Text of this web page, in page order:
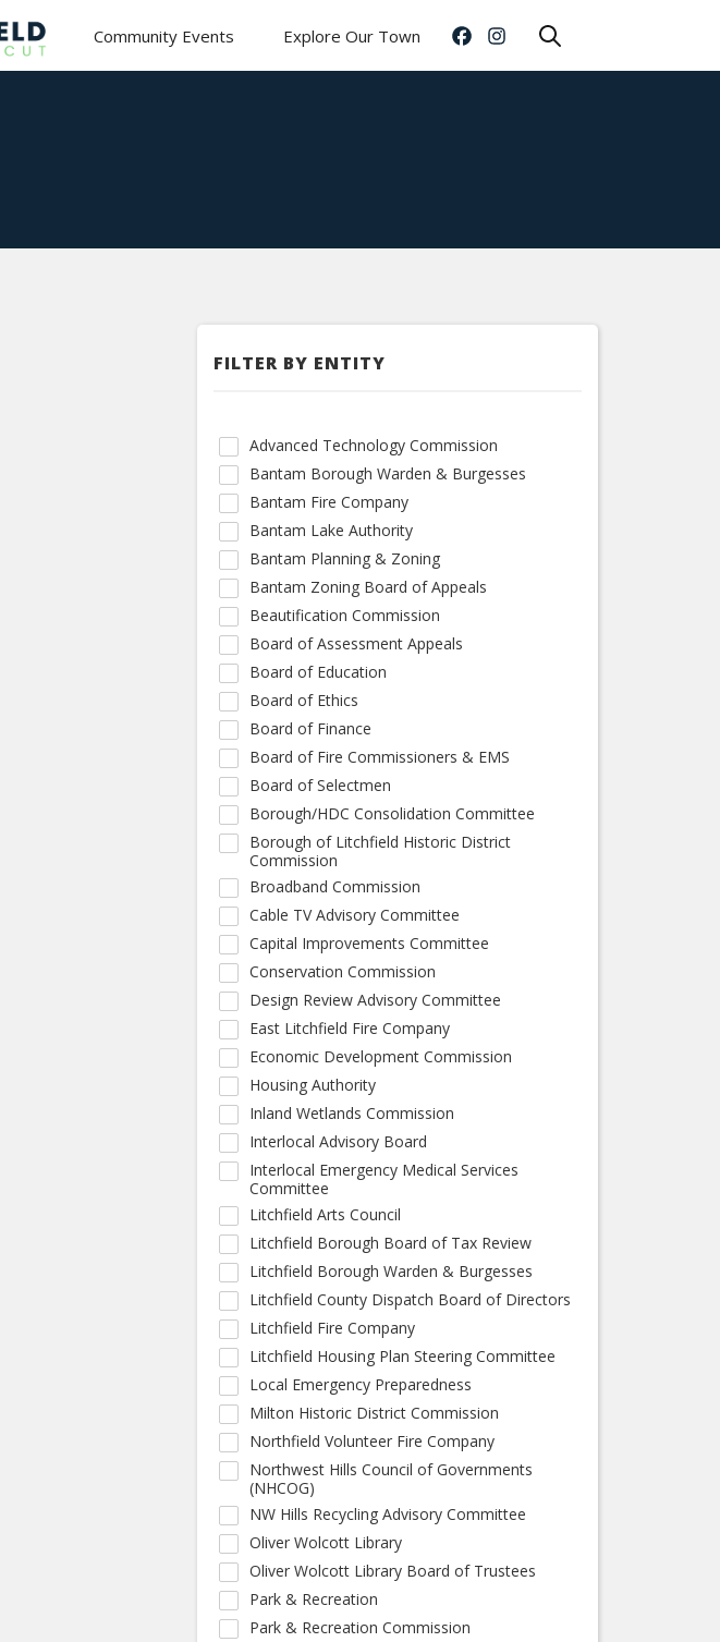
Community Events Explore Our Town
FILTER BY ENTITY
Advanced Technology Commission
Bantam Borough Warden & Burgesses
Bantam Fire Company
Bantam Lake Authority
Bantam Planning & Zoning
Bantam Zoning Board of Appeals
Beautification Commission
Board of Assessment Appeals
Board of Education
Board of Ethics
Board of Finance
Board of Fire Commissioners & EMS
Board of Selectmen
Borough/HDC Consolidation Committee
Borough of Litchfield Historic District
Commission
Broadband Commission
Cable TV Advisory Committee
Capital Improvements Committee
Conservation Commission
Design Review Advisory Committee
East Litchfield Fire Company
Economic Development Commission
Housing Authority
Inland Wetlands Commission
Interlocal Advisory Board
Interlocal Emergency Medical Services
Committee
Litchfield Arts Council
Litchfield Borough Board of Tax Review
Litchfield Borough Warden & Burgesses
Litchfield County Dispatch Board of Directors
Litchfield Fire Company
Litchfield Housing Plan Steering Committee
Local Emergency Preparedness
Milton Historic District Commission
Northfield Volunteer Fire Company
Northwest Hills Council of Governments
(NHCOG)
NW Hills Recycling Advisory Committee
Oliver Wolcott Library
Oliver Wolcott Library Board of Trustees
Park & Recreation
Park & Recreation Commission